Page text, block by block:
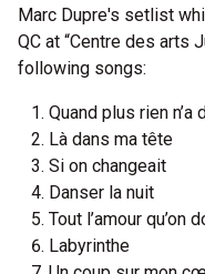
Marc Dupre's setlist
QC at “Centre des arts
following songs:
Quand plus rien n’a
Là dans ma tête
Si on changeait
Danser la nuit
Tout l’amour qu’on
Labyrinthe